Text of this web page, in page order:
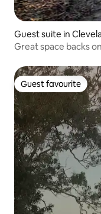
Guest suite in
Great space backs
Guest favourite
Guest favourite